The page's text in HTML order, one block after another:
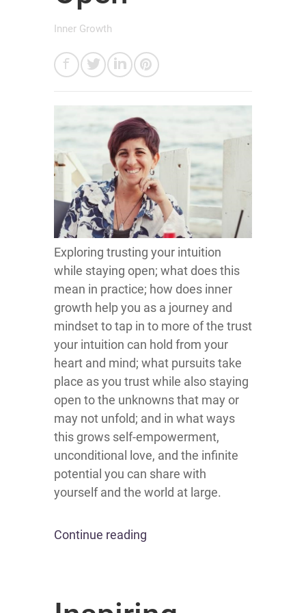
Inner Growth
Exploring trusting your intuition
while staying open; what does this
mean in practice; how does inner
growth help you as a journey and
mindset to tap in to more of the trust
your intuition can hold from your
heart and mind; what pursuits take
place as you trust while also staying
open to the unknowns that may or
may not unfold; and in what ways
this grows self-empowerment,
unconditional love, and the infinite
potential you can share with
yourself and the world at large.
Continue reading